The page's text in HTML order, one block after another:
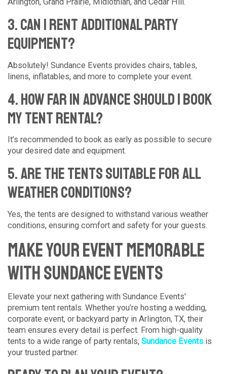
3. Can I rent additional party
equipment?
Absolutely! Sundance Events provides chairs, tables,
linens, inflatables, and more to complete your event.
4. How far in advance should I book
my tent rental?
It’s recommended to book as early as possible to secure
your desired date and equipment.
5. Are the tents suitable for all
weather conditions?
Yes, the tents are designed to withstand various weather
conditions, ensuring comfort and safety for your guests.
Make Your Event Memorable
with Sundance Events
Elevate your next gathering with Sundance Events'
premium tent rentals. Whether you’re hosting a wedding,
corporate event, or backyard party in Arlington, TX, their
team ensures every detail is perfect. From high-quality
tents to a wide range of party rentals, Sundance Events is
your trusted partner.